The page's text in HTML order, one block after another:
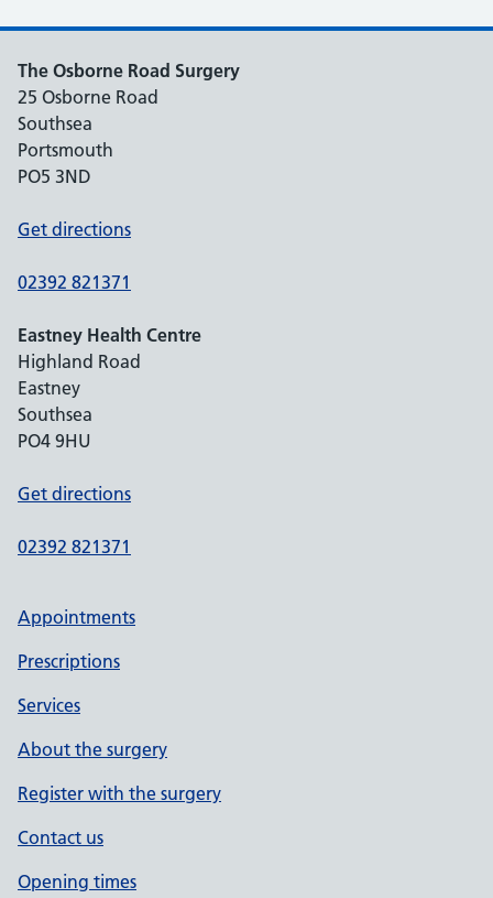
The Osborne Road Surgery
25 Osborne Road
Southsea
Portsmouth
PO5 3ND
Get directions
02392 821371
Eastney Health Centre
Highland Road
Eastney
Southsea
PO4 9HU
Get directions
02392 821371
Appointments
Prescriptions
Services
About the surgery
Register with the surgery
Contact us
Opening times